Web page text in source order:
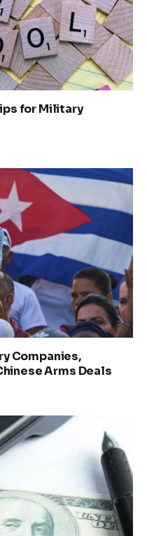
for Military
Companies,
Arms Deals